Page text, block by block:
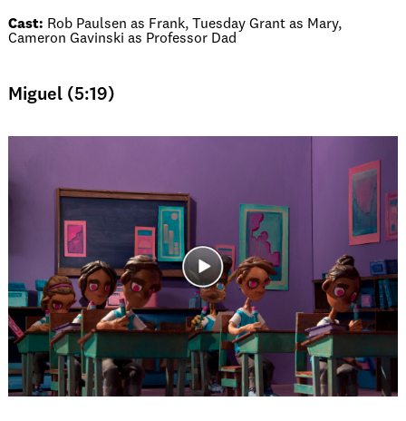
Cast: Rob Paulsen as Frank, Tuesday Grant as Mary,
Cameron Gavinski as Professor Dad
Miguel (5:19)